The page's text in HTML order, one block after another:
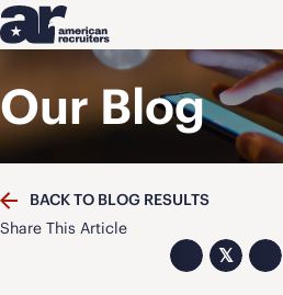
Our Blog
BACK TO BLOG RESULTS
Share This Article
𝕏